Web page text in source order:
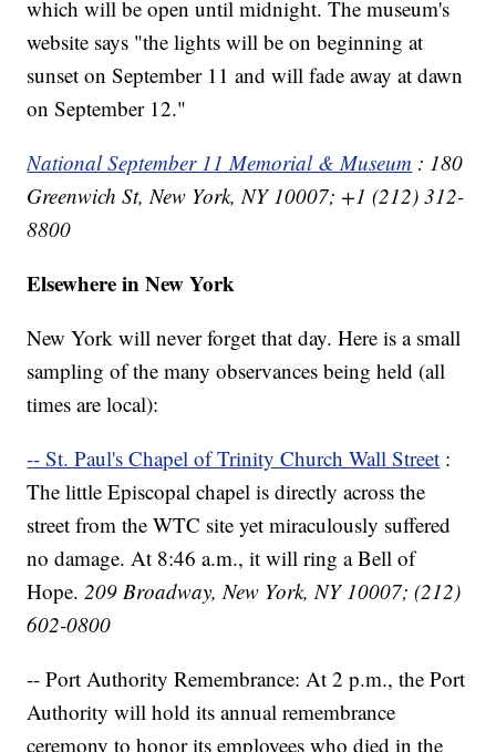
which will be open until midnight. The museum's
website says "the lights will be on beginning at
sunset on September 11 and will fade away at dawn
on September 12."
National September 11 Memorial & Museum : 180
Greenwich St, New York, NY 10007; +1 (212) 312-
8800
Elsewhere in New York
New York will never forget that day. Here is a small
sampling of the many observances being held (all
times are local):
-- St. Paul's Chapel of Trinity Church Wall Street :
The little Episcopal chapel is directly across the
street from the WTC site yet miraculously suffered
no damage. At 8:46 a.m., it will ring a Bell of
Hope.209 Broadway, New York, NY 10007; (212)
602-0800
-- Port Authority Remembrance: At 2 p.m., the Port
Authority will hold its annual remembrance
ceremony to honor its employees who died in the